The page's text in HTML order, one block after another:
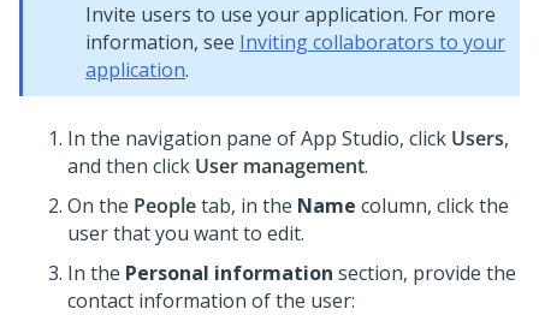
Invite users to use your application. For more
information, see Inviting collaborators to your
application.
In the navigation pane of App Studio, click Users,
and then click User management.
On the Peopletab, in the Name column, click the
user that you want to edit.
In the Personal information section, provide the
contact information of the user: